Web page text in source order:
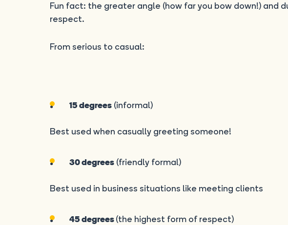
Fun fact: the greater angle (how far you bow down!) and
respect.
From serious to casual:
15 degrees (informal)
Best used when casually greeting someone!
30 degrees (friendly formal)
Best used in business situations like meeting clients
45 degrees (the highest form of respect)